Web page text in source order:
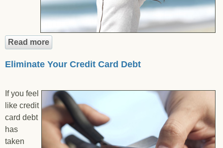
Read more
Eliminate Your Credit Card Debt
If you feel
like credit
card debt
has
taken